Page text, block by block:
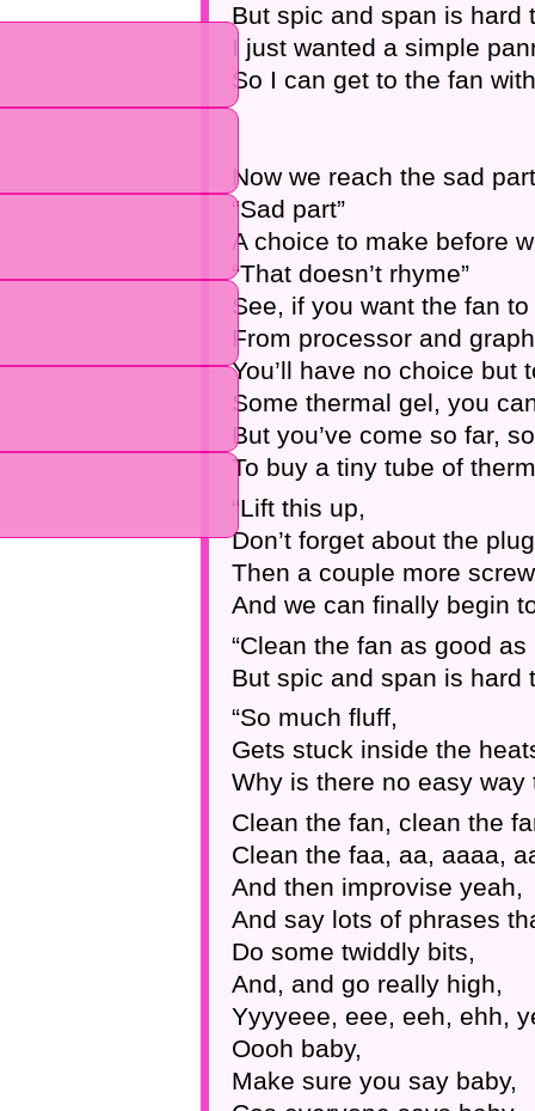
But spic and span is hard
I just wanted a simple
So I can get to the fan
Now we reach the sad
“Sad part”
A choice to make before
“That doesn’t rhyme”
See, if you want the fan to
From processor and
You’ll have no choice but
Some thermal gel, you
But you’ve come so far,
To buy a tiny tube of
“Lift this up,
Don’t forget about the
Then a couple more
And we can finally begin
“Clean the fan as good as
But spic and span is hard
“So much fluff,
Gets stuck inside the
Why is there no easy way
Clean the fan, clean the
Clean the faa, aa, aaaa,
And then improvise yeah,
And say lots of phrases
Do some twiddly bits,
And, and go really high,
Yyyyeee, eee, eeh, ehh,
Oooh baby,
Make sure you say baby,